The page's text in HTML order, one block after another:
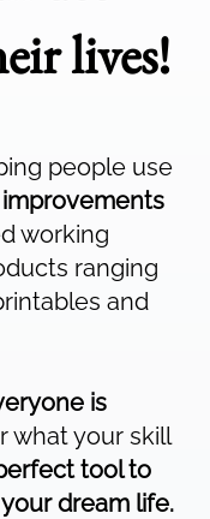
lives!
people use
working
ranging
and
is
what your skill
tool to
dream life.